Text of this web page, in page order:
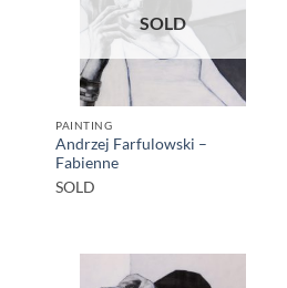
SOLD
PAINTING
Andrzej Farfulowski –
Fabienne
SOLD